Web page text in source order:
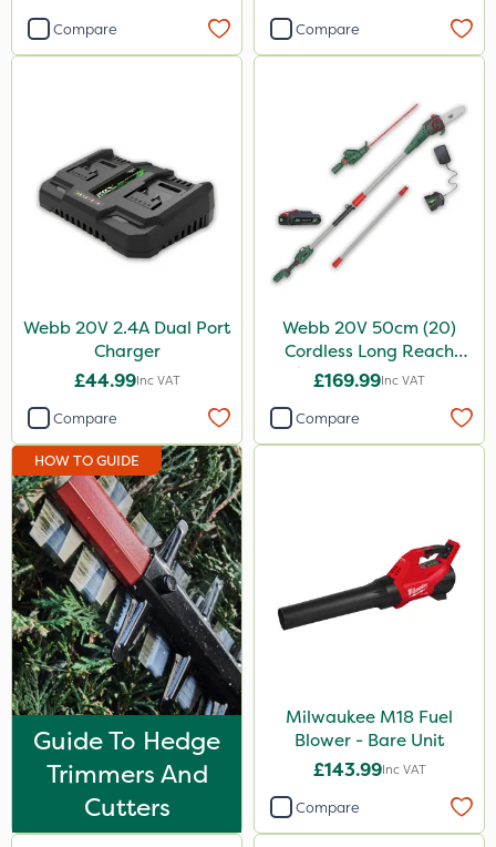
Compare Compare
Webb 20V 2.4A Dual Port
Charger
£44.99Inc VAT
Compare
Webb 20V 50cm (20)
Cordless Long Reach
Hedge Trimmer & Pruner
£169.99Inc VAT
Compare
HOW TO GUIDE
Guide To Hedge
Trimmers And
Cutters
Milwaukee M18 Fuel
Blower - Bare Unit
£143.99Inc VAT
Compare